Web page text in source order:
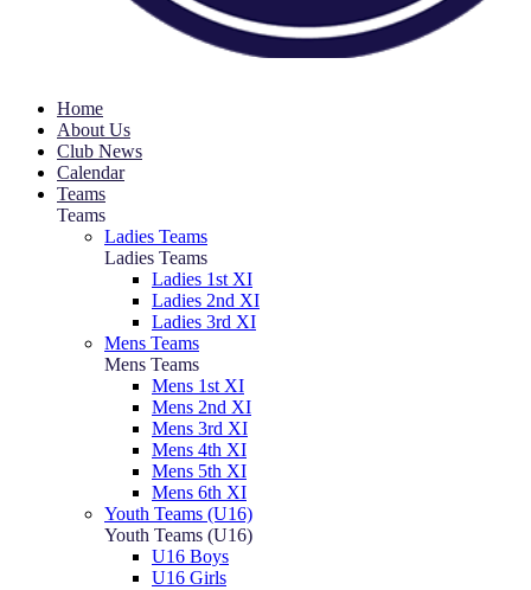
Home
About Us
Club News
Calendar
Teams
Teams
Ladies Teams
Ladies Teams
Ladies 1st XI
Ladies 2nd XI
Ladies 3rd XI
Mens Teams
Mens Teams
Mens 1st XI
Mens 2nd XI
Mens 3rd XI
Mens 4th XI
Mens 5th XI
Mens 6th XI
Youth Teams (U16)
Youth Teams (U16)
U16 Boys
U16 Girls